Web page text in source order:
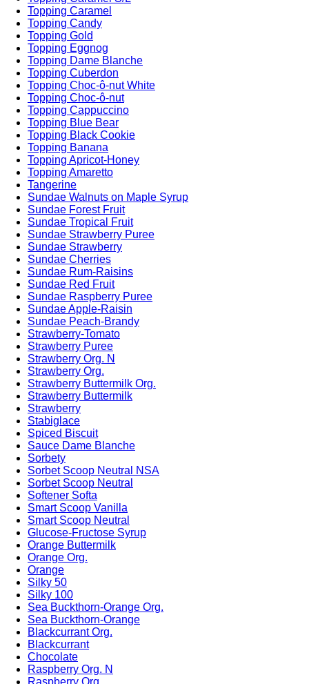
Topping Caramel
Topping Candy
Topping Gold
Topping Eggnog
Topping Dame Blanche
Topping Cuberdon
Topping Choc-ô-nut White
Topping Choc-ô-nut
Topping Cappuccino
Topping Blue Bear
Topping Black Cookie
Topping Banana
Topping Apricot-Honey
Topping Amaretto
Tangerine
Sundae Walnuts on Maple Syrup
Sundae Forest Fruit
Sundae Tropical Fruit
Sundae Strawberry Puree
Sundae Strawberry
Sundae Cherries
Sundae Rum-Raisins
Sundae Red Fruit
Sundae Raspberry Puree
Sundae Apple-Raisin
Sundae Peach-Brandy
Strawberry-Tomato
Strawberry Puree
Strawberry Org. N
Strawberry Org.
Strawberry Buttermilk Org.
Strawberry Buttermilk
Strawberry
Stabiglace
Spiced Biscuit
Sauce Dame Blanche
Sorbety
Sorbet Scoop Neutral NSA
Sorbet Scoop Neutral
Softener Softa
Smart Scoop Vanilla
Smart Scoop Neutral
Glucose-Fructose Syrup
Orange Buttermilk
Orange Org.
Orange
Silky 50
Silky 100
Sea Buckthorn-Orange Org.
Sea Buckthorn-Orange
Blackcurrant Org.
Blackcurrant
Chocolate
Raspberry Org. N
Raspberry Org.